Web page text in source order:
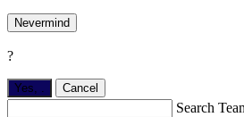
Nevermind
?
Yes, . Cancel
Search